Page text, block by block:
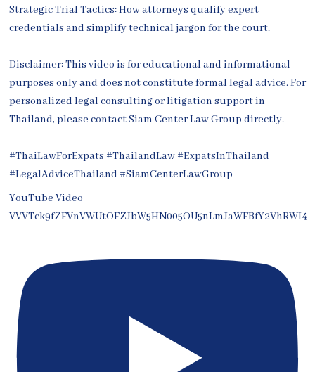
Strategic Trial Tactics: How attorneys qualify expert
credentials and simplify technical jargon for the court.
Disclaimer: This video is for educational and informational
purposes only and does not constitute formal legal advice. For
personalized legal consulting or litigation support in
Thailand, please contact Siam Center Law Group directly.
#ThaiLawForExpats #ThailandLaw #ExpatsInThailand
#LegalAdviceThailand #SiamCenterLawGroup
YouTube Video
VVVTck9fZFVnVWUtOFZJbW5HN005OU5nLmJaWFBfY2VhRWI4